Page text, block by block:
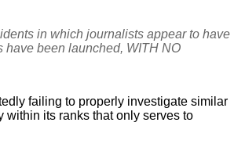
in which journalists appear to have
have been launched, WITH NO
failing to properly investigate similar
within its ranks that only serves to